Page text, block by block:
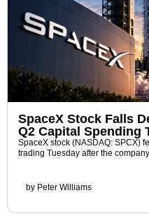
SpaceX Stock Falls
Q2 Capital Spending
SpaceX stock (NASDAQ: SPCX)
trading Tuesday after the
by Peter Williams